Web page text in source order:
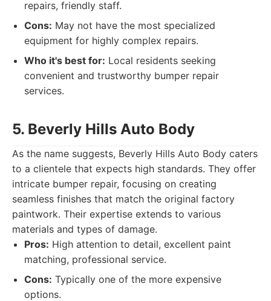
repairs, friendly staff.
Cons: May not have the most specialized
equipment for highly complex repairs.
Who it's best for: Local residents seeking
convenient and trustworthy bumper repair
services.
5. Beverly Hills Auto Body
As the name suggests, Beverly Hills Auto Body caters
to a clientele that expects high standards. They offer
intricate bumper repair, focusing on creating
seamless finishes that match the original factory
paintwork. Their expertise extends to various
materials and types of damage.
Pros: High attention to detail, excellent paint
matching, professional service.
Cons: Typically one of the more expensive
options.